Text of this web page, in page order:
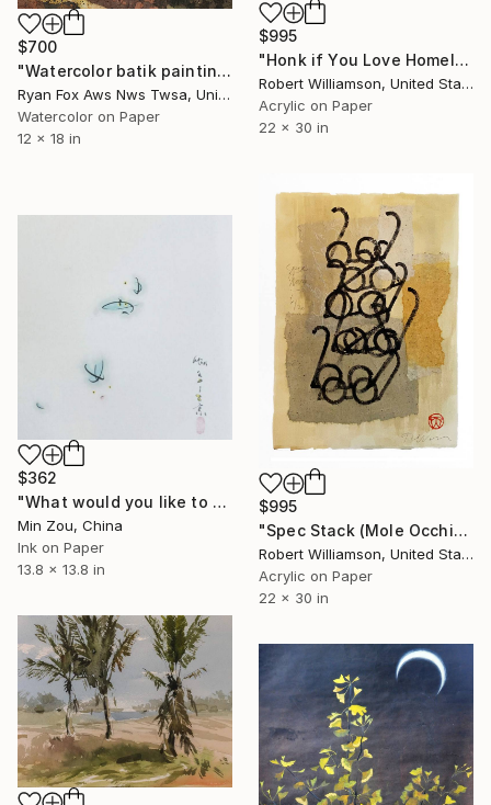
$700
"Watercolor batik painting on Japanese rice paper of lioness lying on rock at North Carolina zoo. Lion watercolor. Lion painting. Lion art." Painting
Ryan Fox Aws Nws Twsa, United States
Watercolor on Paper
12 x 18 in
$995
"Honk if You Love Homeless Kids" Painting
Robert Williamson, United States
Acrylic on Paper
22 x 30 in
$995
"Spec Stack (Mole Occhiali)" Painting
Robert Williamson, United States
Acrylic on Paper
22 x 30 in
$362
"What would you like to know?" Painting
Min Zou, China
Ink on Paper
13.8 x 13.8 in